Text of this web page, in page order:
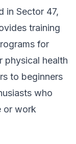
in Sector 47,
training
for
physical health
to beginners
who
or work